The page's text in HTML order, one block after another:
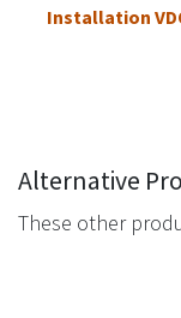
Installation
Alternative
These other